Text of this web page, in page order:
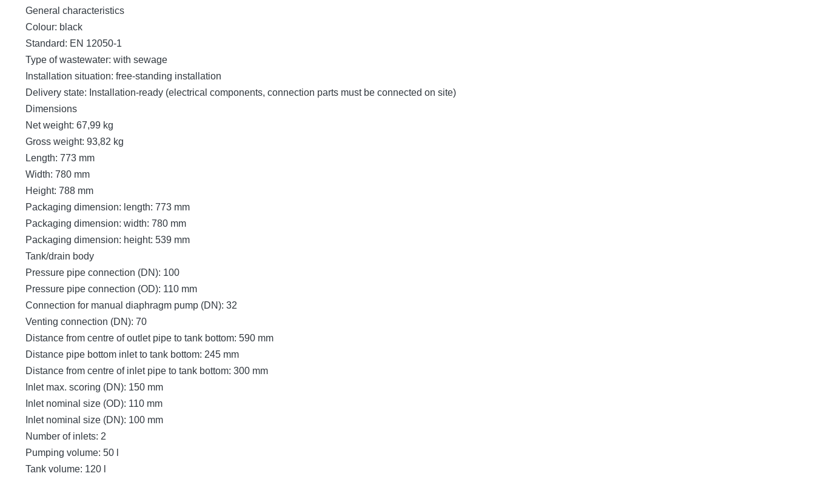
General characteristics
Colour: black
Standard: EN 12050-1
Type of wastewater: with sewage
Installation situation: free-standing installation
Delivery state: Installation-ready (electrical components, connection parts must be connected on site)
Dimensions
Net weight: 67,99 kg
Gross weight: 93,82 kg
Length: 773 mm
Width: 780 mm
Height: 788 mm
Packaging dimension: length: 773 mm
Packaging dimension: width: 780 mm
Packaging dimension: height: 539 mm
Tank/drain body
Pressure pipe connection (DN): 100
Pressure pipe connection (OD): 110 mm
Connection for manual diaphragm pump (DN): 32
Venting connection (DN): 70
Distance from centre of outlet pipe to tank bottom: 590 mm
Distance pipe bottom inlet to tank bottom: 245 mm
Distance from centre of inlet pipe to tank bottom: 300 mm
Inlet max. scoring (DN): 150 mm
Inlet nominal size (OD): 110 mm
Inlet nominal size (DN): 100 mm
Number of inlets: 2
Pumping volume: 50 l
Tank volume: 120 l